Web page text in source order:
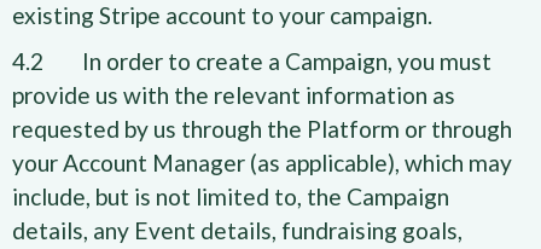
existing Stripe account to your campaign.
4.2 In order to create a Campaign, you must
provide us with the relevant information as
requested by us through the Platform or through
your Account Manager (as applicable), which may
include, but is not limited to, the Campaign
details, any Event details, fundraising goals,